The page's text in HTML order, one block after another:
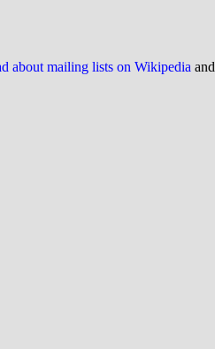
about mailing lists on Wikipedia